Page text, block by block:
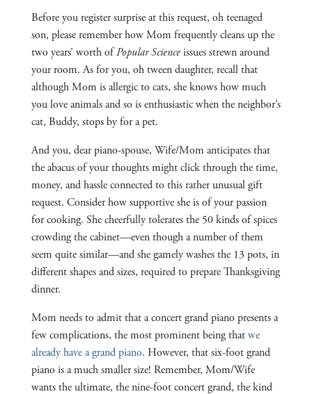
Before you register surprise at this request, oh teenaged
son, please remember how Mom frequently cleans up the
two years’ worth ofPopular Scienceissues strewn around
your room. As for you, oh tween daughter, recall that
although Mom is allergic to cats, she knows how much
you love animals and so is enthusiastic when the neighbor’s
cat, Buddy, stops by for a pet.
And you, dear piano-spouse, Wife/Mom anticipates that
the abacus of your thoughts might click through the time,
money, and hassle connected to this rather unusual gift
request. Consider how supportive she is of your passion
for cooking. She cheerfully tolerates the 50 kinds of spices
crowding the cabinet—even though a number of them
seem quite similar—and she gamely washes the 13 pots, in
different shapes and sizes, required to prepare Thanksgiving
dinner.
Mom needs to admit that a concert grand piano presents a
few complications, the most prominent being that we
already have a grand piano. However, that six-foot grand
piano is a much smaller size! Remember, Mom/Wife
wants the ultimate, the nine-foot concert grand, the kind